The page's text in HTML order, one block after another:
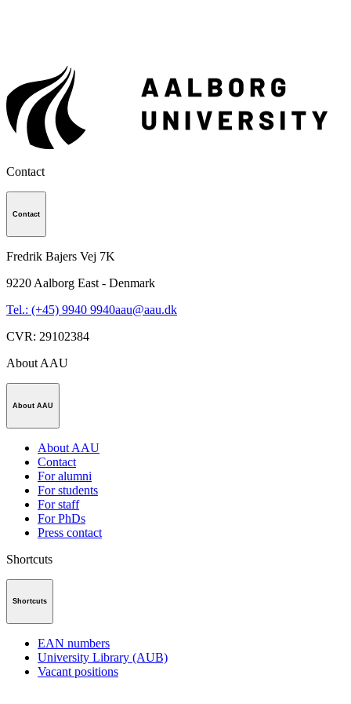
Contact
Contact
Fredrik Bajers Vej 7K
9220 Aalborg East - Denmark
Tel.: (+45) 9940 9940aau@aau.dk
CVR: 29102384
About AAU
About AAU
About AAU
Contact
For alumni
For students
For staff
For PhDs
Press contact
Shortcuts
Shortcuts
EAN numbers
University Library (AUB)
Vacant positions